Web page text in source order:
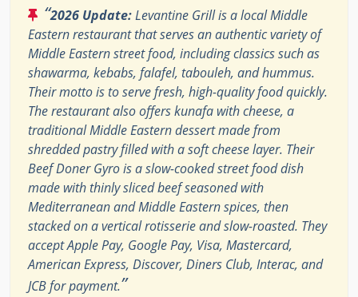
“2026 Update:Levantine Grill is a local Middle
Eastern restaurant that serves an authentic variety of
Middle Eastern street food, including classics such as
shawarma, kebabs, falafel, tabouleh, and hummus.
Their motto is to serve fresh, high-quality food quickly.
The restaurant also offers kunafa with cheese, a
traditional Middle Eastern dessert made from
shredded pastry filled with a soft cheese layer. Their
Beef Doner Gyro is a slow-cooked street food dish
made with thinly sliced beef seasoned with
Mediterranean and Middle Eastern spices, then
stacked on a vertical rotisserie and slow-roasted. They
accept Apple Pay, Google Pay, Visa, Mastercard,
American Express, Discover, Diners Club, Interac, and
JCB for payment.”